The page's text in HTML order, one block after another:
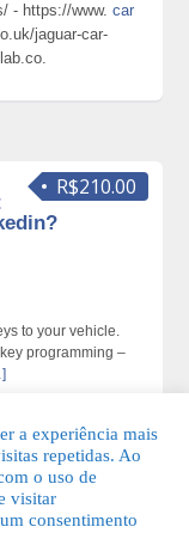
- https://www.car
jaguar-car-
R$210.00
to your vehicle.
programming –
Todos os direitos
a experiência mais
repetidas. Ao
o uso de
visitar
consentimento